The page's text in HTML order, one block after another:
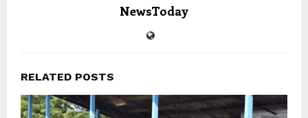
NewsToday
RELATED POSTS